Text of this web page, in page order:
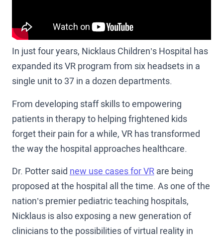
In just four years, Nicklaus Children’s Hospital has
expanded its VR program from six headsets in a
single unit to 37 in a dozen departments.
From developing staff skills to empowering
patients in therapy to helping frightened kids
forget their pain for a while, VR has transformed
the way the hospital approaches healthcare.
Dr. Potter said new use cases for VRare being
proposed at the hospital all the time. As one of the
nation’s premier pediatric teaching hospitals,
Nicklaus is also exposing a new generation of
clinicians to the possibilities of virtual reality in